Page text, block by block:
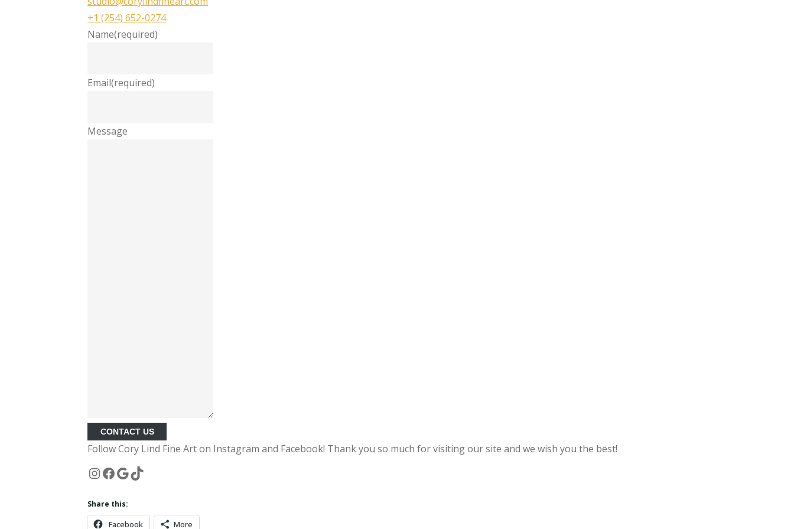
+1 (254) 652-0274
Name(required)
Email(required)
Message
CONTACT US
Follow Cory Lind Fine Art on Instagram and Facebook! Thank you so much for visiting our site and we wish you the best!
Instagram
Facebook
Google
TikTok
Share this:
Facebook More